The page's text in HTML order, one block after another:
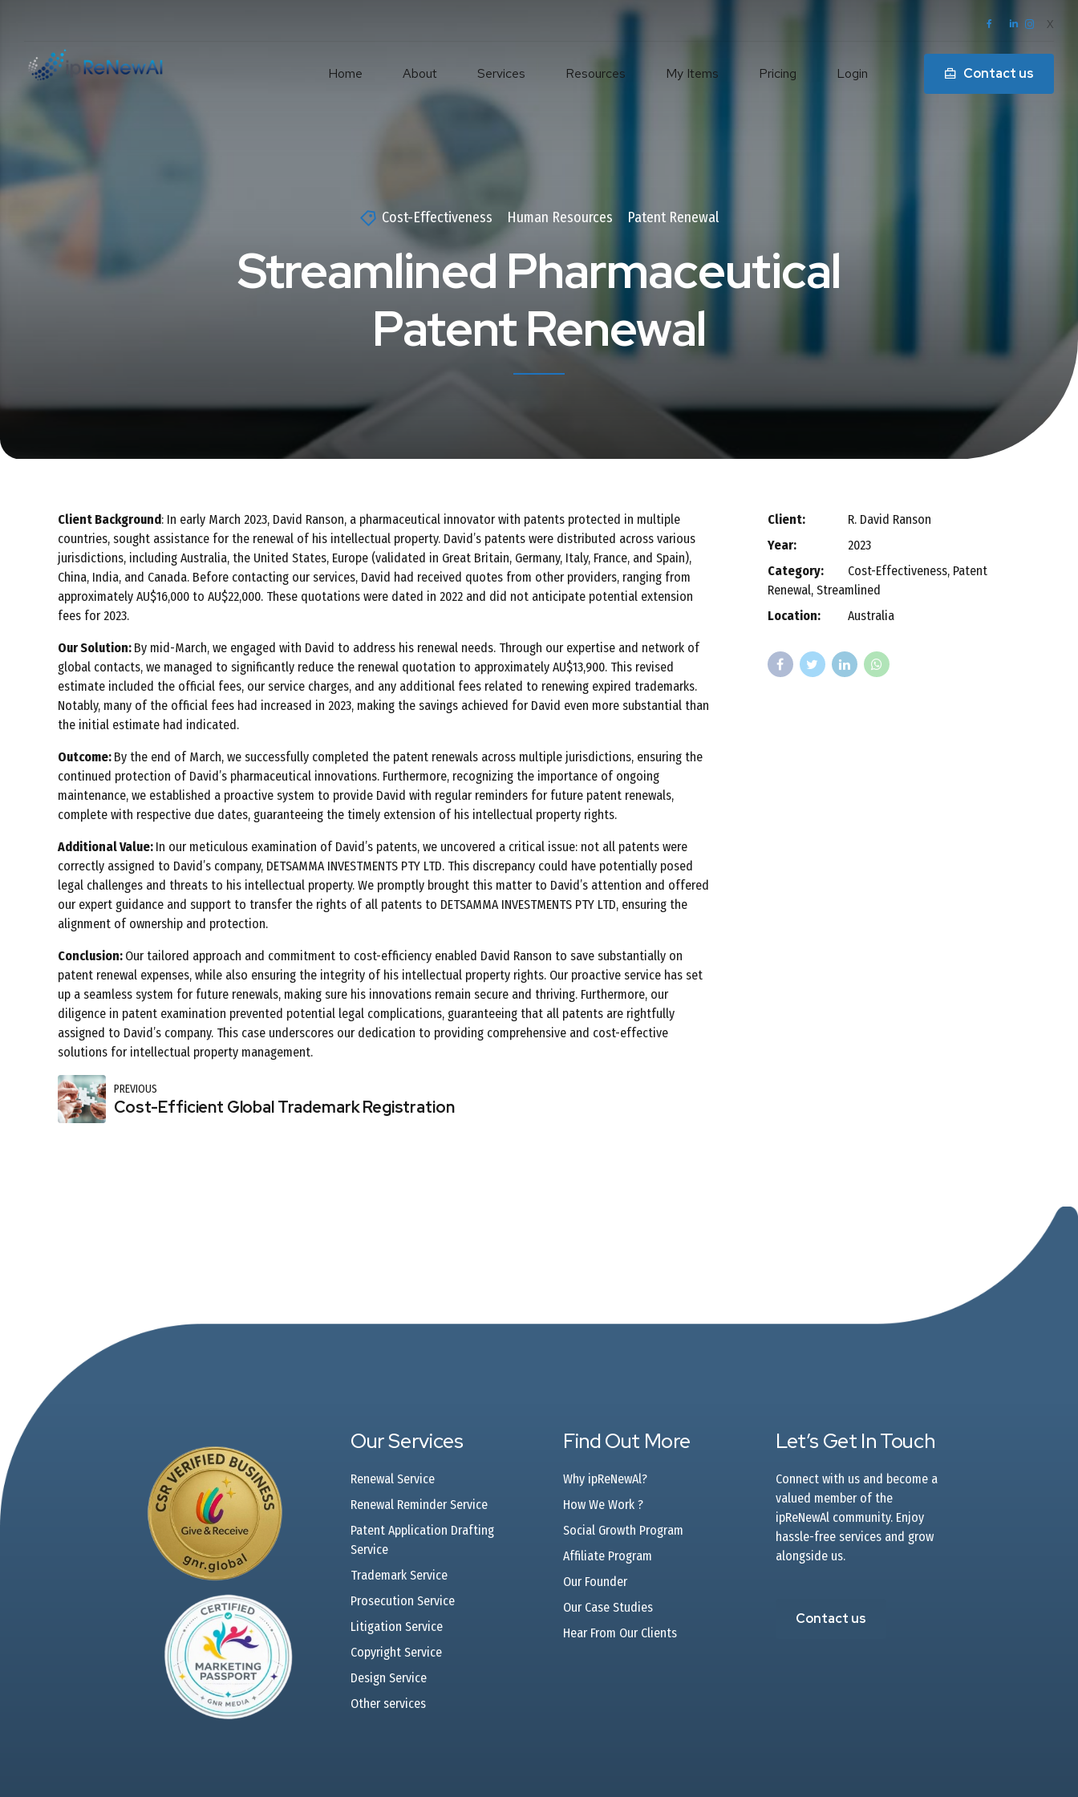
X
Contact us
Home About Services Resources My Items Pricing Login
Cost-Effectiveness Human Resources Patent Renewal
Streamlined Pharmaceutical
Patent Renewal
Client Background: In early March 2023, David Ranson, a pharmaceutical innovator with patents protected in multiple
countries, sought assistance for the renewal of his intellectual property. David’s patents were distributed across various
jurisdictions, including Australia, the United States, Europe (validated in Great Britain, Germany, Italy, France, and Spain),
China, India, and Canada. Before contacting our services, David had received quotes from other providers, ranging from
approximately AU$16,000 to AU$22,000. These quotations were dated in 2022 and did not anticipate potential extension
fees for 2023.
Our Solution: By mid-March, we engaged with David to address his renewal needs. Through our expertise and network of
global contacts, we managed to significantly reduce the renewal quotation to approximately AU$13,900. This revised
estimate included the official fees, our service charges, and any additional fees related to renewing expired trademarks.
Notably, many of the official fees had increased in 2023, making the savings achieved for David even more substantial than
the initial estimate had indicated.
Outcome: By the end of March, we successfully completed the patent renewals across multiple jurisdictions, ensuring the
continued protection of David’s pharmaceutical innovations. Furthermore, recognizing the importance of ongoing
maintenance, we established a proactive system to provide David with regular reminders for future patent renewals,
complete with respective due dates, guaranteeing the timely extension of his intellectual property rights.
Additional Value: In our meticulous examination of David’s patents, we uncovered a critical issue: not all patents were
correctly assigned to David’s company, DETSAMMA INVESTMENTS PTY LTD. This discrepancy could have potentially posed
legal challenges and threats to his intellectual property. We promptly brought this matter to David’s attention and offered
our expert guidance and support to transfer the rights of all patents to DETSAMMA INVESTMENTS PTY LTD, ensuring the
alignment of ownership and protection.
Conclusion: Our tailored approach and commitment to cost-efficiency enabled David Ranson to save substantially on
patent renewal expenses, while also ensuring the integrity of his intellectual property rights. Our proactive service has set
up a seamless system for future renewals, making sure his innovations remain secure and thriving. Furthermore, our
diligence in patent examination prevented potential legal complications, guaranteeing that all patents are rightfully
assigned to David’s company. This case underscores our dedication to providing comprehensive and cost-effective
solutions for intellectual property management.
Client:
R. David Ranson
Year:
2023
Category:
Cost-Effectiveness, Patent
Renewal, Streamlined
Location:
Australia
PREVIOUS
Cost-Efficient Global Trademark Registration
Our Services
Renewal Service
Renewal Reminder Service
Patent Application Drafting
Service
Trademark Service
Prosecution Service
Litigation Service
Copyright Service
Design Service
Other services
Find Out More
Why ipReNewAl?
How We Work ?
Social Growth Program
Affiliate Program
Our Founder
Our Case Studies
Hear From Our Clients
Let’s Get In Touch
Connect with us and become a
valued member of the
ipReNewAl community. Enjoy
hassle-free services and grow
alongside us.
Contact us